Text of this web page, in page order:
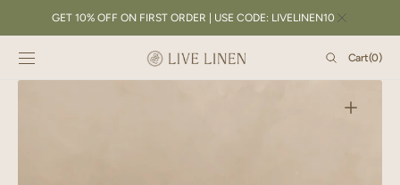
CONTENTGET 10% OFF ON FIRST ORDER | USE CODE: LIVELINEN10
Cart
Cart(0)
0